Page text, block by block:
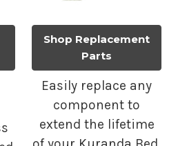
4.68 out of 5.
Shop Replacement
Parts
Easily replace any
component to
extend the lifetime